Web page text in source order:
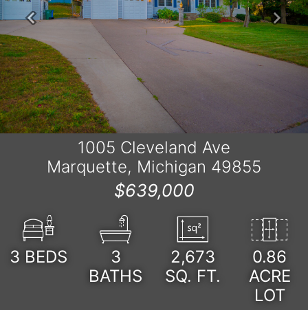
Previous Next
1005 Cleveland Ave
Marquette, Michigan 49855
$639,000
3 BEDS
3
BATHS
2,673
SQ. FT.
0.86
ACRE
LOT